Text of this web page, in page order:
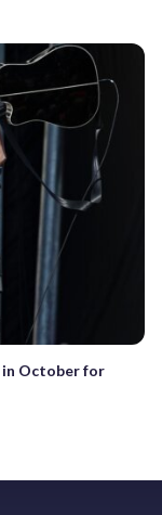
in October for